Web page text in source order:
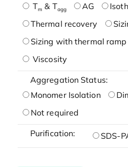
Tm & Tagg AG
Thermal recovery
Sizing with thermal ramp
Viscosity
Aggregation Status:
Monomer Isolation
Not required
Purification: SDS-